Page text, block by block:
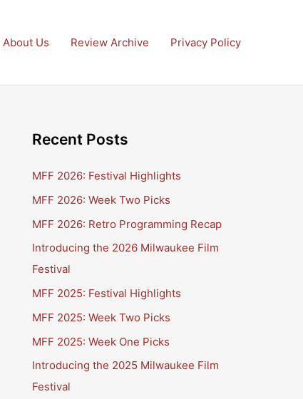
About Us Review Archive Privacy Policy
Recent Posts
MFF 2026: Festival Highlights
MFF 2026: Week Two Picks
MFF 2026: Retro Programming Recap
Introducing the 2026 Milwaukee Film
Festival
MFF 2025: Festival Highlights
MFF 2025: Week Two Picks
MFF 2025: Week One Picks
Introducing the 2025 Milwaukee Film
Festival